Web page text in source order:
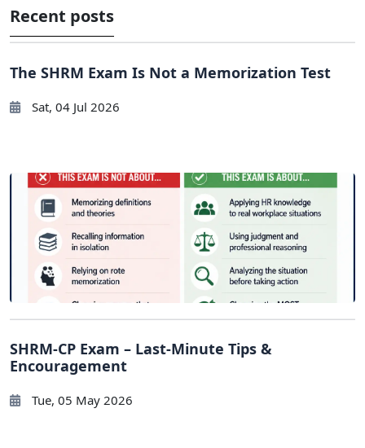
Recent posts
The SHRM Exam Is Not a Memorization Test
Sat, 04 Jul 2026
SHRM-CP Exam – Last-Minute Tips &
Encouragement
Tue, 05 May 2026